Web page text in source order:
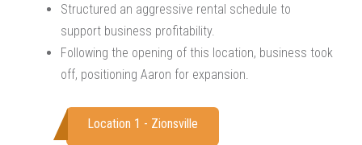
Structured an aggressive rental schedule to
support business profitability.
Following the opening of this location, business took
off, positioning Aaron for expansion.
Location 1 - Zionsville